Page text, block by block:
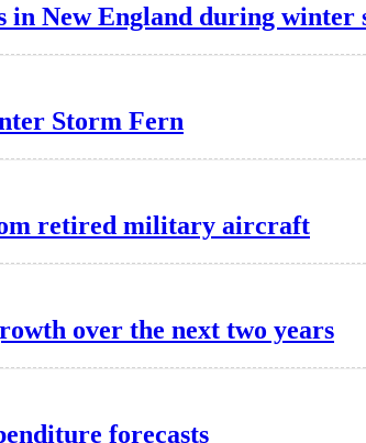
in New England during winter
Storm Fern
retired military aircraft
over the next two years
forecasts